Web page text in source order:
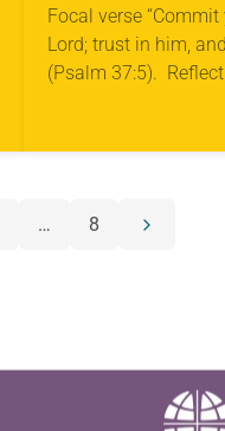
Focal verse
Lord; trust in him,
(Psalm 37:5).
… 8
Next